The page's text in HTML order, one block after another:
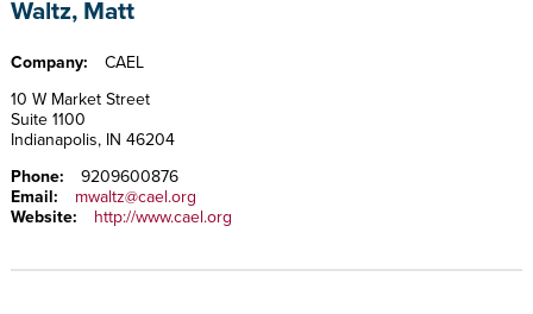
Waltz, Matt
Company:
CAEL
10 W Market Street
Suite 1100
Indianapolis, IN 46204
Phone:
9209600876
Email:
mwaltz@cael.org
Website:
http://www.cael.org